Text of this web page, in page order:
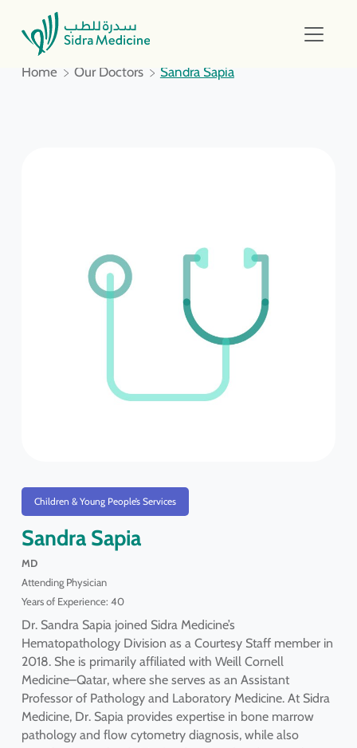
Home Our Doctors Sandra Sapia
Children & Young People’s Services
Sandra Sapia
MD
Attending Physician
Years of Experience: 40
Dr. Sandra Sapia joined Sidra Medicine’s
Hematopathology Division as a Courtesy Staff member in
2018. She is primarily affiliated with Weill Cornell
Medicine–Qatar, where she serves as an Assistant
Professor of Pathology and Laboratory Medicine. At Sidra
Medicine, Dr. Sapia provides expertise in bone marrow
pathology and flow cytometry diagnosis, while also